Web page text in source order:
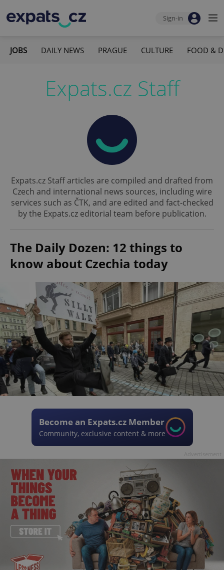
Sign-in
JOBS DAILY NEWS PRAGUE CULTURE FOOD &
Expats.cz Staff
Expats.cz Staff articles are compiled and drafted from
Czech and international news sources, including wire
services such as ČTK, and are edited and fact-checked
by the Expats.cz editorial team before publication.
The Daily Dozen: 12 things to
know about Czechia today
Become an Expats.cz Member
Community, exclusive content & more